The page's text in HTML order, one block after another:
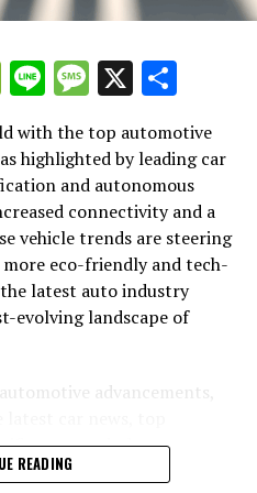
integration with
are becoming standard,
a more interactive and
electrification, with the
materials and
minimize environmental
materials not only
also reduce emissions
are also adopting more
initiatives to the
facilities.
immune to these
are embracing
technology, and
updates is crucial for
alike. From
WeChat
LineMessage
X
with the top automotive
highlighted by leading car
and autonomous
connectivity and a
vehicle trends are steering
eco-friendly and tech-
latest auto industry
evolving landscape of
advancements,
auto industry
and professionals
READING